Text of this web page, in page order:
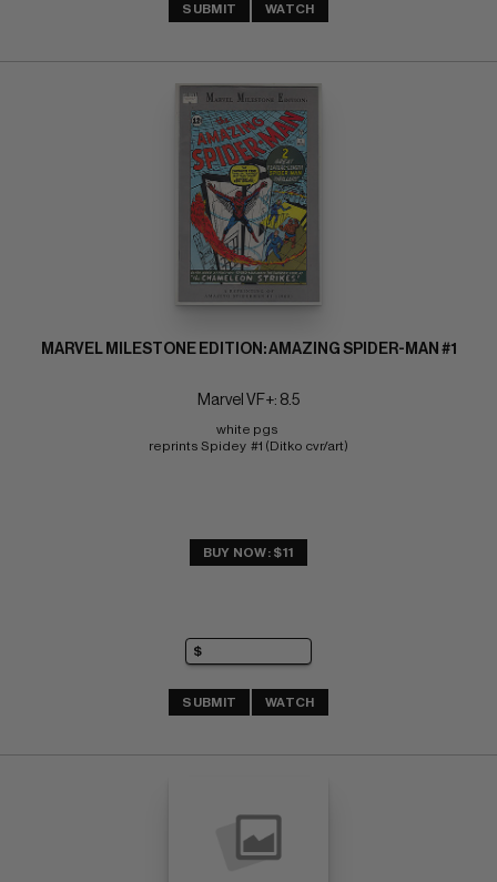
SUBMIT WATCH
MARVEL MILESTONE EDITION: AMAZING SPIDER-MAN #1
Marvel VF+: 8.5
white pgs
reprints Spidey  #1 (Ditko cvr/art)
BUY NOW: $11
SUBMIT WATCH